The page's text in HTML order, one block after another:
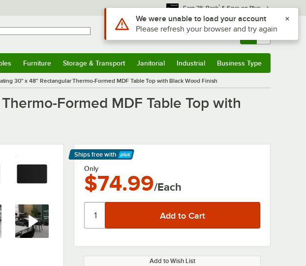
Earn 3% Back* & Save on Plus
Sign In Returns & 0
Furniture Storage & Transport Janitorial Industrial Business Type
30" x 48" Rectangular Thermo-Formed MDF Table Top with Black Wood Finish
Formed MDF Table Top with
Ships free with
Learn More
Only
$74.99/Each
Add to Wish List